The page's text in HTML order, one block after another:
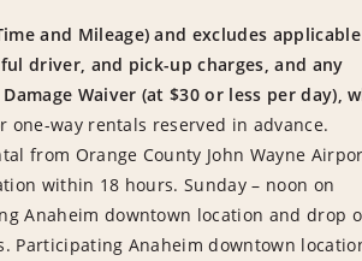
and Mileage) and excludes applicable
driver, and pick-up charges, and any
Waiver (at $30 or less per day),
one-way rentals reserved in advance.
from Orange County John Wayne
within 18 hours. Sunday – noon on
Anaheim downtown location and drop
Participating Anaheim downtown